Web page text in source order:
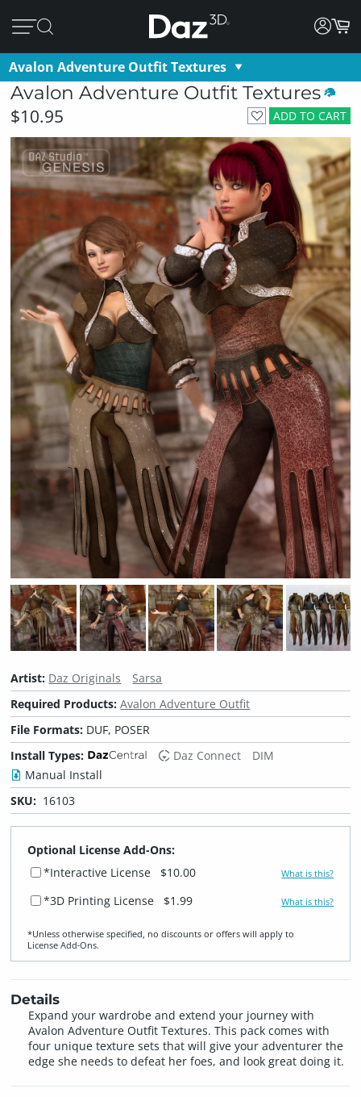
Avalon Adventure Outfit Textures
Avalon Adventure Outfit Textures
ADD TO CART
$10.95
Artist: Daz Originals
Sarsa
Required Products: Avalon Adventure Outfit
File Formats: DUF, POSER
Install Types:
Daz Connect
DIM
Manual Install
SKU: 16103
Optional License Add-Ons:
*Interactive License
$10.00 What is this?
*3D Printing License $1.99 What is this?
*Unless otherwise specified, no discounts or offers will apply to
License Add‑Ons.
Details
Expand your wardrobe and extend your journey with
Avalon Adventure Outfit Textures. This pack comes with
four unique texture sets that will give your adventurer the
edge she needs to defeat her foes, and look great doing it.